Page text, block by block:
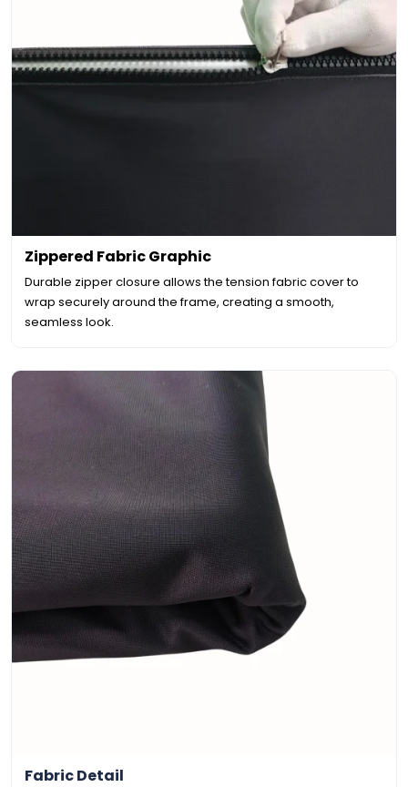
Zippered Fabric Graphic
Durable zipper closure allows the tension fabric cover to
wrap securely around the frame, creating a smooth,
seamless look.
Fabric Detail